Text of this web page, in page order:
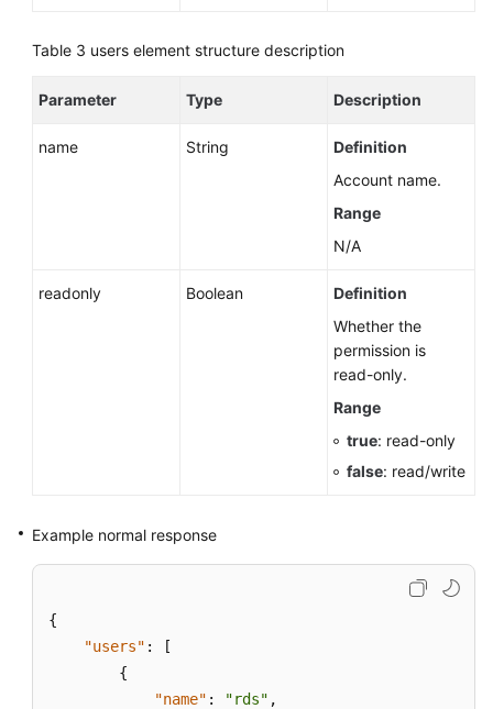
Table 3 users element structure description
Parameter Type Description
name String
Definition
Account name.
Range
N/A
readonly Boolean
Definition
Whether the
permission is
read-only.
Range
true: read-only
false: read/write
Example normal response
{
"users" :
[
{
"name" : "rds" ,